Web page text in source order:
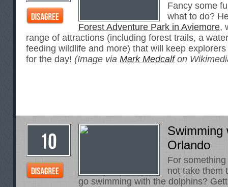
Fancy some
what to do?
Forest Adventure Park in Aviemore,
range of attractions (including forest trails, a
feeding wildlife and more) that will keep
for the day! (Image via Mark Medcalfon
Swimming
Orlando
For
not take them
go swimming with the dolphins?